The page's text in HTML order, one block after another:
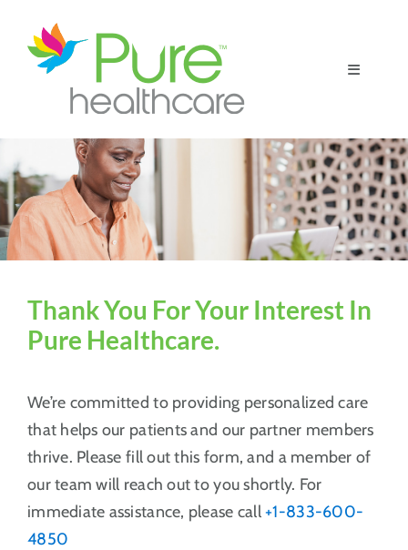
content
Toggle
Patient Resources
For Our Partners
Thank You For Your Interest In
Pure Healthcare.
We’re committed to providing personalized care
that helps our patients and our partner members
thrive. Please fill out this form, and a member of
our team will reach out to you shortly. For
immediate assistance, please call+1-833-600-
4850